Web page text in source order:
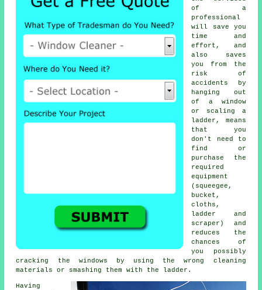
of a
professional
will save you
time and
effort, and
also saves
you from the
risk of
accidents by
hanging out
of a window
or scaling a
ladder, means
that you
don't need to
find or
purchase the
required
equipment
(squeegee,
bucket,
cloths,
ladder and
scraper) and
reduces the
chances of
you possibly
cracking the windows by using the wrong cleaning
materials or smashing them with the ladder.
Having